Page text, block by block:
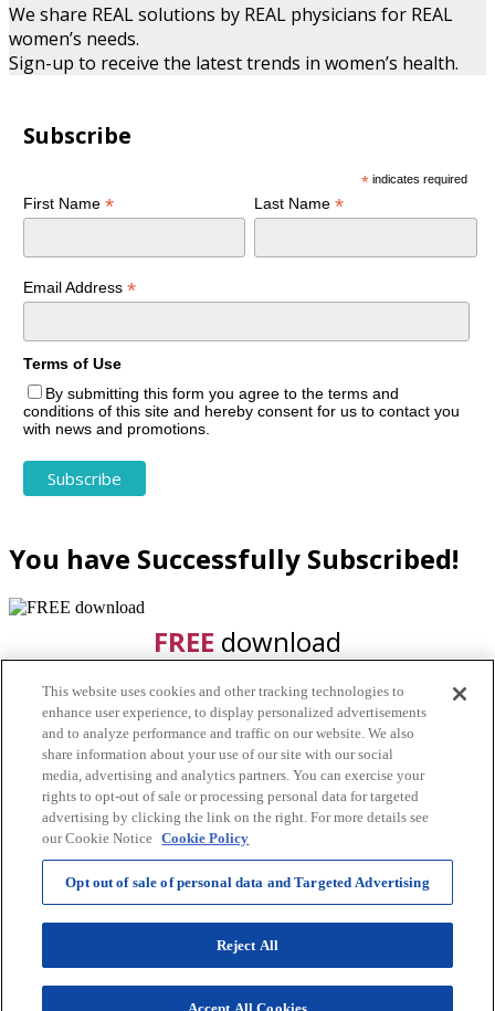
We share REAL solutions by REAL physicians for REAL
women’s needs.
Sign-up to receive the latest trends in women’s health.
Subscribe
* indicates required
First Name * Last Name*
Email Address *
Terms of Use
By submitting this form you agree to the terms and
conditions of this site and hereby consent for us to contact you
with news and promotions.
You have Successfully Subscribed!
FREE download
CLICK HERE
Watch your email for the free
download!
By submitting this form you agree to the terms and
conditions of this site and hereby consent for us to
This website uses cookies and other tracking technologies to
enhance user experience, to display personalized advertisements
and to analyze performance and traffic on our website. We also
share information about your use of our site with our social
media, advertising and analytics partners. You can exercise your
rights to opt-out of sale or processing personal data for targeted
advertising by clicking the link on the right. For more details see
our Cookie Notice Cookie Policy
Opt out of sale of personal data and Targeted Advertising
Reject All